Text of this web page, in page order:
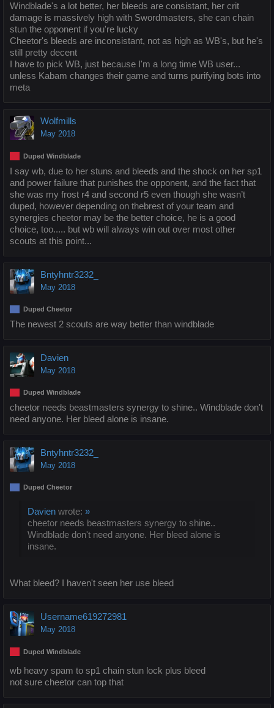
Windblade's a lot better, her bleeds are consistant, her crit
damage is massively high with Swordmasters, she can chain
stun the opponent if you're lucky
Cheetor's bleeds are inconsistant, not as high as WB's, but he's
still pretty decent
I have to pick WB, just because I'm a long time WB user...
unless Kabam changes their game and turns purifying bots into
meta
Wolfmills
May 2018
Duped Windblade
I say wb, due to her stuns and bleeds and the shock on her sp1
and power failure that punishes the opponent, and the fact that
she was my frost r4 and second r5 even though she wasn’t
duped, however depending on thebrest of your team and
synergies cheetor may be the better choice, he is a good
choice, too..... but wb will always win out over most other
scouts at this point...
Bntyhntr3232_
May 2018
Duped Cheetor
The newest 2 scouts are way better than windblade
Davien
May 2018
Duped Windblade
cheetor needs beastmasters synergy to shine.. Windblade don't
need anyone. Her bleed alone is insane.
Bntyhntr3232_
May 2018
Duped Cheetor
Davien wrote: »
cheetor needs beastmasters synergy to shine..
Windblade don't need anyone. Her bleed alone is
insane.
What bleed? I haven't seen her use bleed
Username619272981
May 2018
Duped Windblade
wb heavy spam to sp1 chain stun lock plus bleed
not sure cheetor can top that